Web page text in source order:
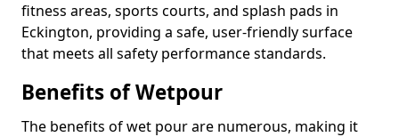
fitness areas, sports courts, and splash pads in
Eckington, providing a safe, user-friendly surface
that meets all safety performance standards.
Benefits of Wetpour
The benefits of wet pour are numerous, making it